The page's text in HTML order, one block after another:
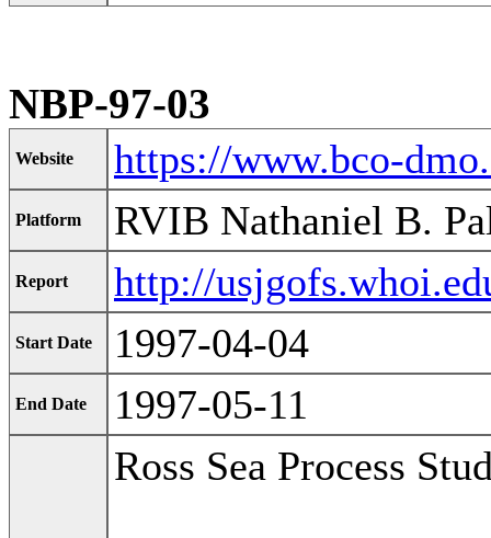
NBP-97-03
Website https://www.bco-
Platform RVIB Nathaniel B.
Report http://
Start Date 1997-04-04
End Date 1997-05-11
Ross Sea Process